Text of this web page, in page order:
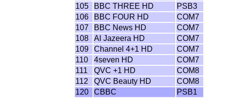
105
BBC THREE HD
PSB3
106
BBC FOUR HD
COM7
107
BBC News HD
COM7
108
Al Jazeera HD
COM7
109
Channel 4+1 HD
COM7
110
4seven HD
COM7
111
QVC +1 HD
COM8
112
QVC Beauty HD
COM8
120
CBBC
PSB1